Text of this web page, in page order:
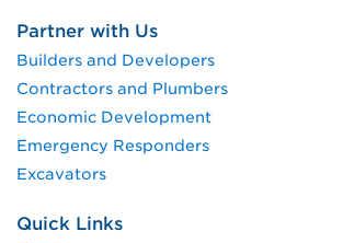
Partner with Us
Builders and Developers
Contractors and Plumbers
Economic Development
Emergency Responders
Excavators
Quick Links